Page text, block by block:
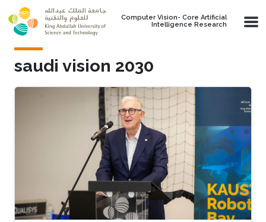
Skip to main content
Computer Vision- Core Artificial
Intelligence Research
saudi vision 2030